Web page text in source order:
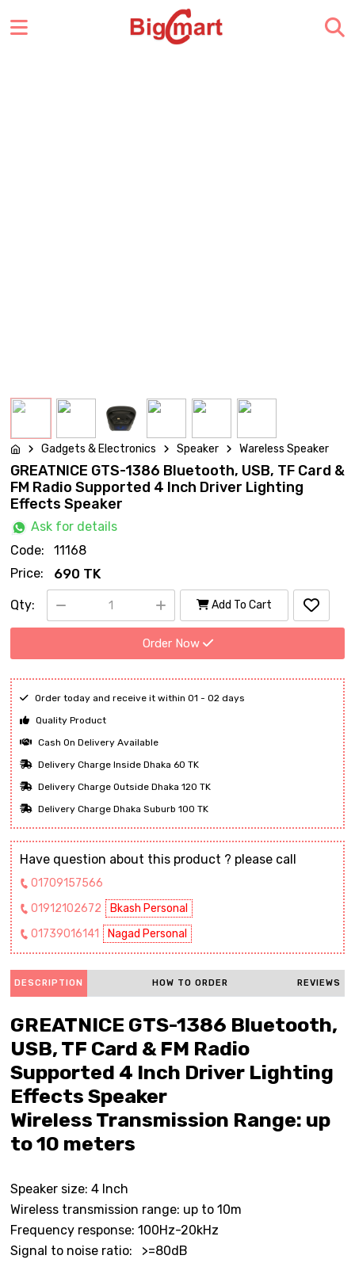
Gadgets & Electronics Speaker Wareless Speaker
GREATNICE GTS-1386 Bluetooth, USB, TF Card &
FM Radio Supported 4 Inch Driver Lighting
Effects Speaker
Ask for details
Code:
11168
Price:
690 TK
Qty: Add To Cart
Order Now
Order today and receive it within 01 - 02 days
Quality Product
Cash On Delivery Available
Delivery Charge Inside Dhaka 60 TK
Delivery Charge Outside Dhaka 120 TK
Delivery Charge Dhaka Suburb 100 TK
Have question about this product ? please call
01709157566
01912102672
Bkash Personal
01739016141
Nagad Personal
DESCRIPTION HOW TO ORDER REVIEWS
GREATNICE GTS-1386 Bluetooth,
USB, TF Card & FM Radio
Supported 4 Inch Driver Lighting
Effects Speaker
Wireless Transmission Range: up
to 10 meters
Speaker size: 4 Inch
Wireless transmission range: up to 10m
Frequency response: 100Hz-20kHz
Signal to noise ratio: >=80dB